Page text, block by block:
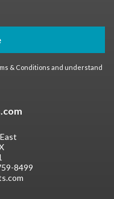
& Conditions and understand
8499